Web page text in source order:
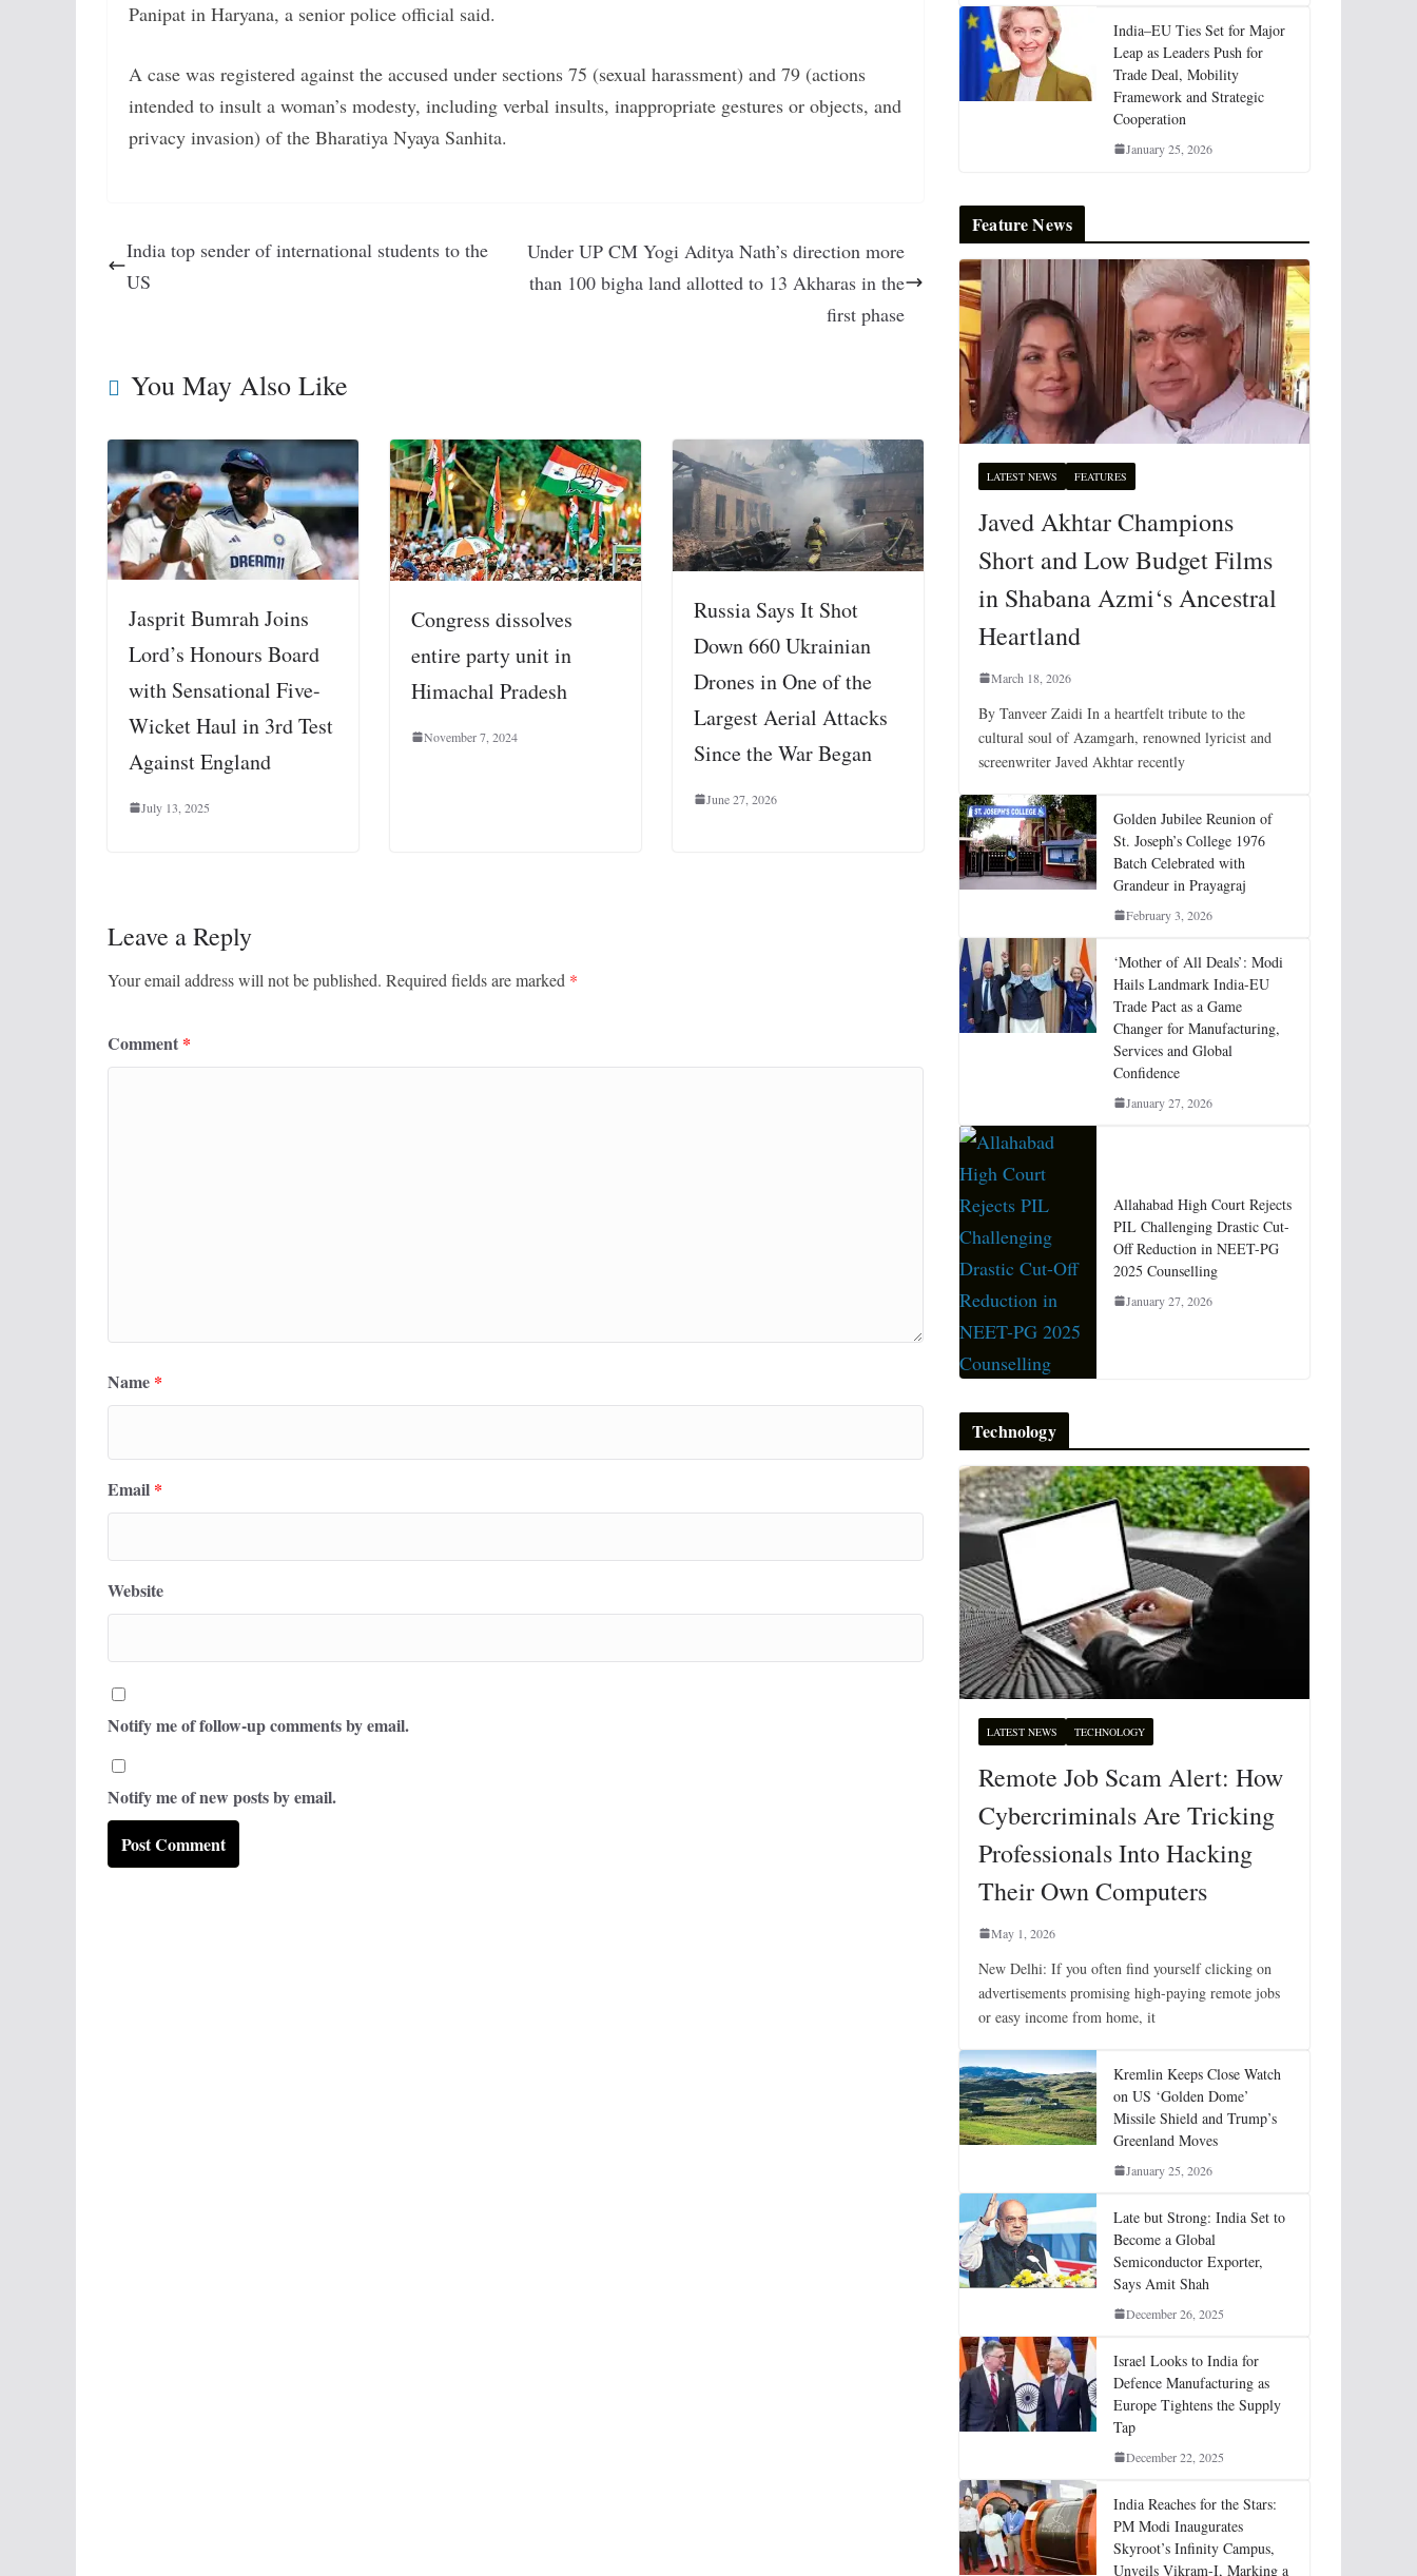
Panipat in Haryana, a senior police official said.
A case was registered against the accused under sections 75 (sexual harassment) and 79 (actions
intended to insult a woman’s modesty, including verbal insults, inappropriate gestures or objects, and
privacy invasion) of the Bharatiya Nyaya Sanhita.
India top sender of international students to the
US
Under UP CM Yogi Aditya Nath’s direction more
than 100 bigha land allotted to 13 Akharas in the
first phase
You May Also Like
Jasprit Bumrah Joins
Lord’s Honours Board
with Sensational Five-
Wicket Haul in 3rd Test
Against England
July 13, 2025
Congress dissolves
entire party unit in
Himachal Pradesh
November 7, 2024
Russia Says It Shot
Down 660 Ukrainian
Drones in One of the
Largest Aerial Attacks
Since the War Began
June 27, 2026
Leave a Reply
Your email address will not be published. Required fields are marked *
Comment *
Name *
Email *
Website
Notify me of follow-up comments by email.
Notify me of new posts by email.
India–EU Ties Set for Major
Leap as Leaders Push for
Trade Deal, Mobility
Framework and Strategic
Cooperation
January 25, 2026
Feature News
LATEST NEWS FEATURES
Javed Akhtar Champions
Short and Low Budget Films
in Shabana Azmi‘s Ancestral
Heartland
March 18, 2026
By Tanveer Zaidi In a heartfelt tribute to the
cultural soul of Azamgarh, renowned lyricist and
screenwriter Javed Akhtar recently
Golden Jubilee Reunion of
St. Joseph’s College 1976
Batch Celebrated with
Grandeur in Prayagraj
February 3, 2026
‘Mother of All Deals’: Modi
Hails Landmark India-EU
Trade Pact as a Game
Changer for Manufacturing,
Services and Global
Confidence
January 27, 2026
Allahabad High Court Rejects
PIL Challenging Drastic Cut-
Off Reduction in NEET-PG
2025 Counselling
January 27, 2026
Technology
LATEST NEWS TECHNOLOGY
Remote Job Scam Alert: How
Cybercriminals Are Tricking
Professionals Into Hacking
Their Own Computers
May 1, 2026
New Delhi: If you often find yourself clicking on
advertisements promising high-paying remote jobs
or easy income from home, it
Kremlin Keeps Close Watch
on US ‘Golden Dome’
Missile Shield and Trump’s
Greenland Moves
January 25, 2026
Late but Strong: India Set to
Become a Global
Semiconductor Exporter,
Says Amit Shah
December 26, 2025
Israel Looks to India for
Defence Manufacturing as
Europe Tightens the Supply
Tap
December 22, 2025
India Reaches for the Stars:
PM Modi Inaugurates
Skyroot’s Infinity Campus,
Unveils Vikram-I, Marking a